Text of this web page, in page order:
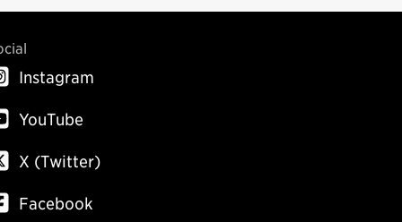
Instagram
YouTube
X (Twitter)
Facebook